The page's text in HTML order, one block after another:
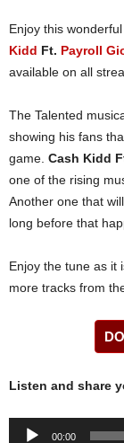
Enjoy this
Kidd Ft. Payroll
available on all
The Talented
showing his fans
game. Cash Kidd
one of the rising
Another one that
long before that
Enjoy the tune as it
more tracks from
Listen and share
Audio
00:00